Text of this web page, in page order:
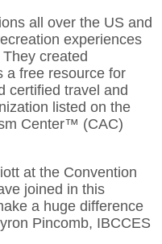
all over the US and
experiences
created
a free resource for
certified travel and
listed on the
Center™ (CAC)
at the Convention
joined in this
a huge difference
Pincomb, IBCCES